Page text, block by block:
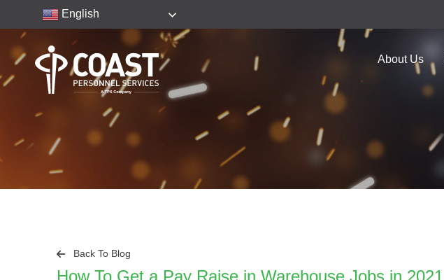
About Us
Back To Blog
How To Get a Pay Raise in Warehouse Jobs in 2021
English